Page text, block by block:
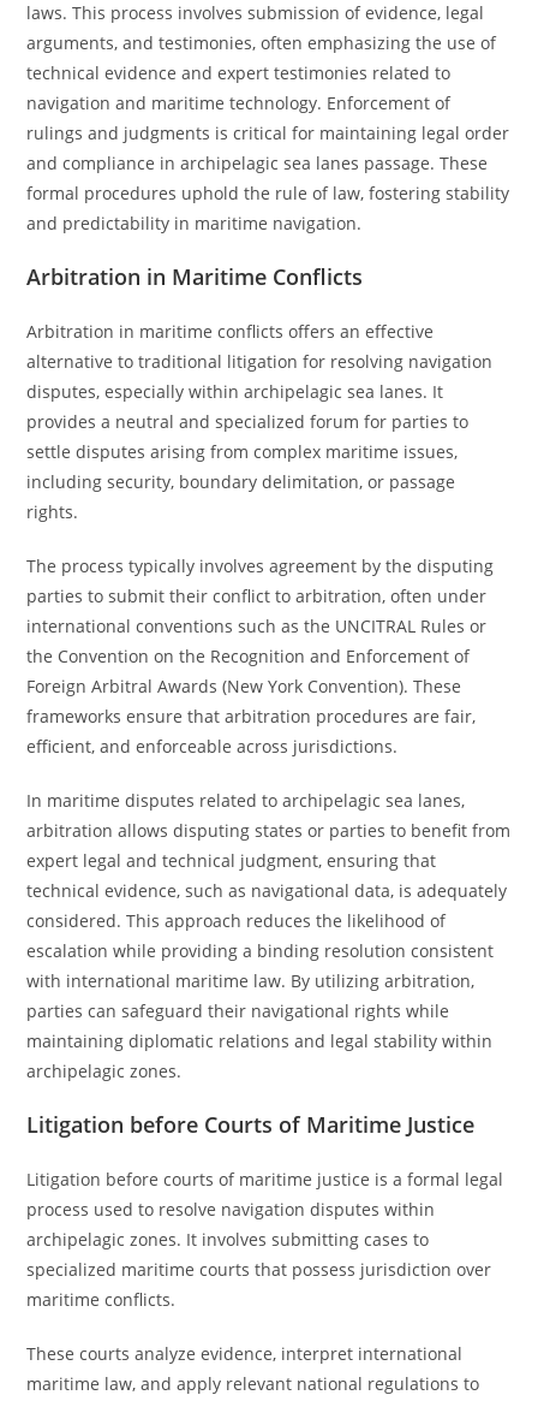
laws. This process involves submission of evidence, legal
arguments, and testimonies, often emphasizing the use of
technical evidence and expert testimonies related to
navigation and maritime technology. Enforcement of
rulings and judgments is critical for maintaining legal order
and compliance in archipelagic sea lanes passage. These
formal procedures uphold the rule of law, fostering stability
and predictability in maritime navigation.
Arbitration in Maritime Conflicts
Arbitration in maritime conflicts offers an effective
alternative to traditional litigation for resolving navigation
disputes, especially within archipelagic sea lanes. It
provides a neutral and specialized forum for parties to
settle disputes arising from complex maritime issues,
including security, boundary delimitation, or passage
rights.
The process typically involves agreement by the disputing
parties to submit their conflict to arbitration, often under
international conventions such as the UNCITRAL Rules or
the Convention on the Recognition and Enforcement of
Foreign Arbitral Awards (New York Convention). These
frameworks ensure that arbitration procedures are fair,
efficient, and enforceable across jurisdictions.
In maritime disputes related to archipelagic sea lanes,
arbitration allows disputing states or parties to benefit from
expert legal and technical judgment, ensuring that
technical evidence, such as navigational data, is adequately
considered. This approach reduces the likelihood of
escalation while providing a binding resolution consistent
with international maritime law. By utilizing arbitration,
parties can safeguard their navigational rights while
maintaining diplomatic relations and legal stability within
archipelagic zones.
Litigation before Courts of Maritime Justice
Litigation before courts of maritime justice is a formal legal
process used to resolve navigation disputes within
archipelagic zones. It involves submitting cases to
specialized maritime courts that possess jurisdiction over
maritime conflicts.
These courts analyze evidence, interpret international
maritime law, and apply relevant national regulations to